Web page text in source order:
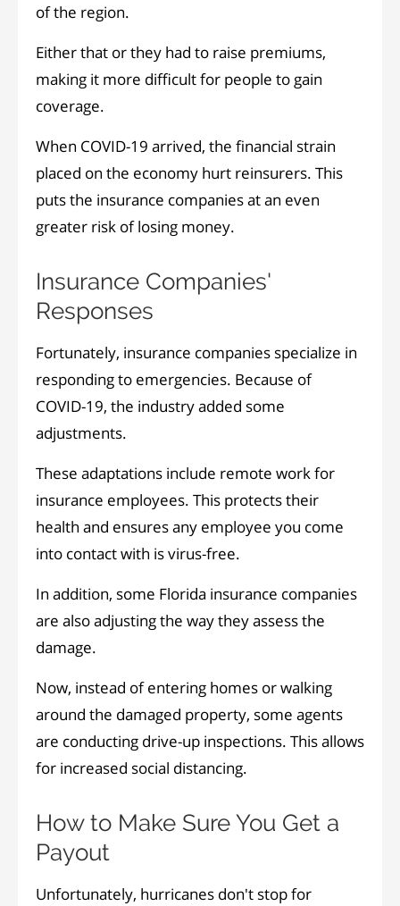
of the region.
Either that or they had to raise premiums,
making it more difficult for people to gain
coverage.
When COVID-19 arrived, the financial strain
placed on the economy hurt reinsurers. This
puts the insurance companies at an even
greater risk of losing money.
Insurance Companies'
Responses
Fortunately, insurance companies specialize in
responding to emergencies. Because of
COVID-19, the industry added some
adjustments.
These adaptations include remote work for
insurance employees. This protects their
health and ensures any employee you come
into contact with is virus-free.
In addition, some Florida insurance companies
are also adjusting the way they assess the
damage.
Now, instead of entering homes or walking
around the damaged property, some agents
are conducting drive-up inspections. This allows
for increased social distancing.
How to Make Sure You Get a
Payout
Unfortunately, hurricanes don't stop for